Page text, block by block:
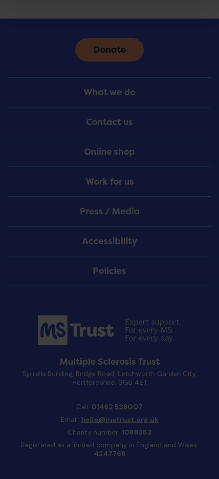
Menu
What we do
Contact us
Online shop
Work for us
Press / Media
Accessibility
Policies
Donate
Multiple Sclerosis Trust
Spirella Building, Bridge Road, Letchworth Garden City,
Hertfordshire, SG6 4ET
Call: 01462 536007
Email: hello@mstrust.org.uk
Charity number: 1088353
Registered as a limited company in England and Wales:
4247766